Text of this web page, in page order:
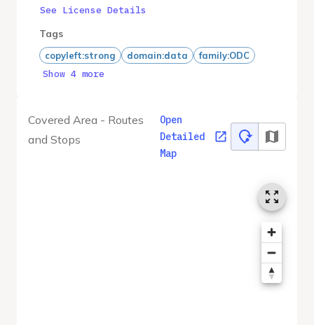
Covered Area - Routes
and Stops
Open
Detailed
Map
See License Details
Tags
copyleft:strong domain:data family:ODC
Show 4 more